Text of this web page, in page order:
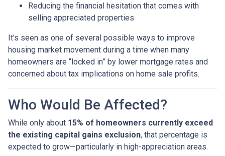
Reducing the financial hesitation that comes with
selling appreciated properties
It’s seen as one of several possible ways to improve
housing market movement during a time when many
homeowners are “locked in” by lower mortgage rates and
concerned about tax implications on home sale profits.
Who Would Be Affected?
While only about 15% of homeowners currently exceed
the existing capital gains exclusion, that percentage is
expected to grow—particularly in high-appreciation areas.